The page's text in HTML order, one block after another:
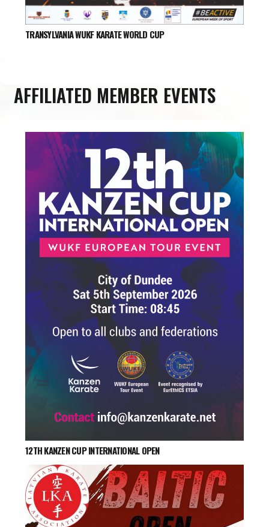
TRANSYLVANIA WUKF KARATE WORLD CUP
AFFILIATED MEMBER EVENTS
12TH KANZEN CUP INTERNATIONAL OPEN